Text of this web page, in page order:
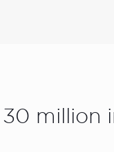
million